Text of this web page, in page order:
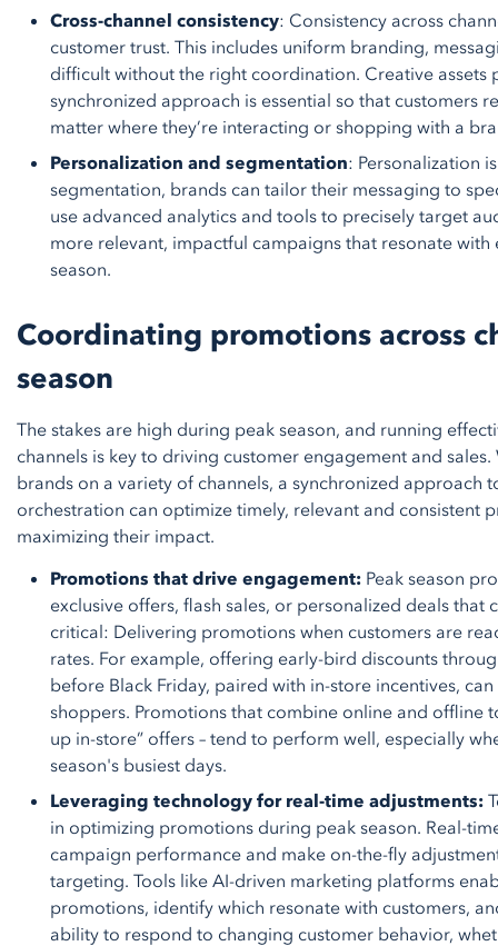
Cross-channel consistency: Consistency across
customer trust. This includes uniform branding,
difficult without the right coordination. Creative assets
synchronized approach is essential so that customers
matter where they’re interacting or shopping with a
Personalization and segmentation: Personalization
segmentation, brands can tailor their messaging to
use advanced analytics and tools to precisely target
more relevant, impactful campaigns that resonate
season.
Coordinating promotions across
season
The stakes are high during peak season, and running
channels is key to driving customer engagement and
brands on a variety of channels, a synchronized approach
orchestration can optimize timely, relevant and consistent
maximizing their impact.
Promotions that drive engagement: Peak season
exclusive offers, flash sales, or personalized deals that
critical: Delivering promotions when customers are
rates. For example, offering early-bird discounts
before Black Friday, paired with in-store incentives,
shoppers. Promotions that combine online and offline
up in-store” offers – tend to perform well, especially
season's busiest days.
Leveraging technology for real-time adjustments:
in optimizing promotions during peak season. Real-
campaign performance and make on-the-fly
targeting. Tools like AI-driven marketing platforms
promotions, identify which resonate with customers,
ability to respond to changing customer behavior,